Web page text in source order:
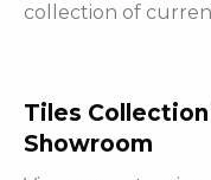
collection of
Tiles
Showroom